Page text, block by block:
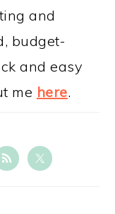
and
budget-
and easy
me here.